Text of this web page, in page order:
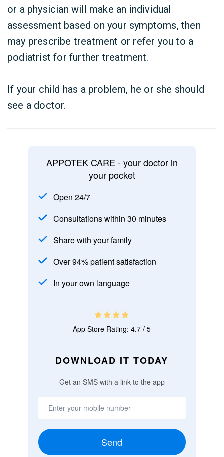
or a physician will make an individual
assessment based on your symptoms, then
may prescribe treatment or refer you to a
podiatrist for further treatment.
If your child has a problem, he or she should
see a doctor.
APPOTEK CARE - your doctor in
your pocket
Open 24/7
Consultations within 30 minutes
Share with your family
Over 94% patient satisfaction
In your own language
App Store Rating: 4.7 / 5
DOWNLOAD IT TODAY
Get an SMS with a link to the app
Send